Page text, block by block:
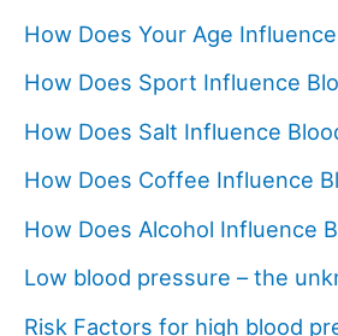
How Does Your Age
How Does Sport Influence
How Does Salt Influence
How Does Coffee Influence
How Does Alcohol Influence
Low blood pressure – the
Risk Factors for high blood